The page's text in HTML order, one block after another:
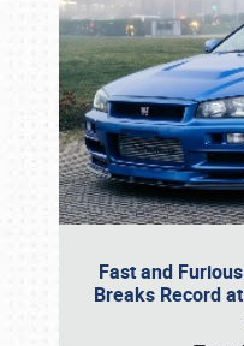
Fast and
Breaks Record